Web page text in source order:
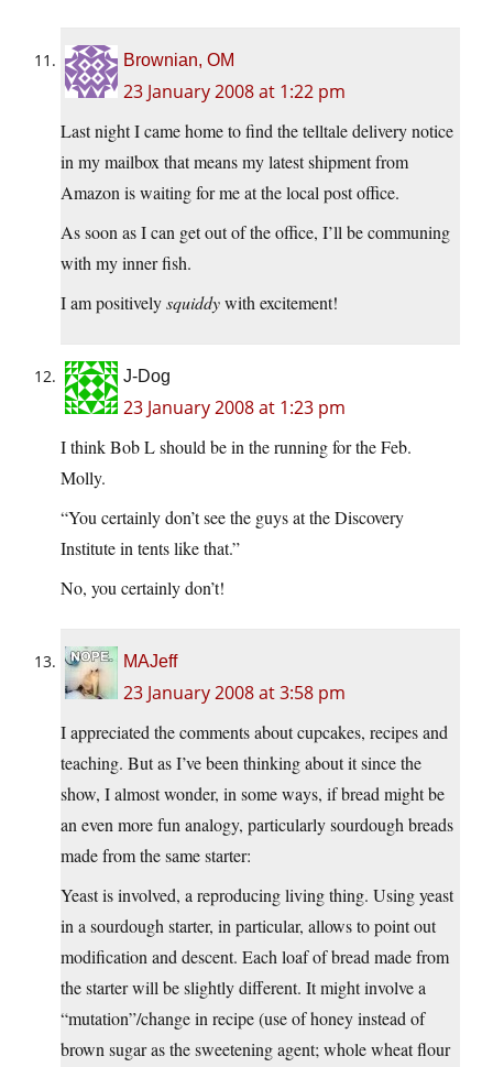
Brownian, OM
23 January 2008 at 1:22 pm
Last night I came home to find the telltale delivery notice
in my mailbox that means my latest shipment from
Amazon is waiting for me at the local post office.
As soon as I can get out of the office, I’ll be communing
with my inner fish.
I am positivelysquiddywith excitement!
J-Dog
23 January 2008 at 1:23 pm
I think Bob L should be in the running for the Feb.
Molly.
“You certainly don’t see the guys at the Discovery
Institute in tents like that.”
No, you certainly don’t!
MAJeff
23 January 2008 at 3:58 pm
I appreciated the comments about cupcakes, recipes and
teaching. But as I’ve been thinking about it since the
show, I almost wonder, in some ways, if bread might be
an even more fun analogy, particularly sourdough breads
made from the same starter:
Yeast is involved, a reproducing living thing. Using yeast
in a sourdough starter, in particular, allows to point out
modification and descent. Each loaf of bread made from
the starter will be slightly different. It might involve a
“mutation”/change in recipe (use of honey instead of
brown sugar as the sweetening agent; whole wheat flour